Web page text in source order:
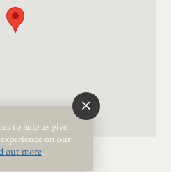
to help us give
on our
out more.